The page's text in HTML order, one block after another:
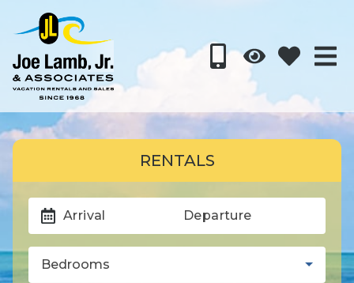
RENTALS
Arrival Departure
Bedrooms